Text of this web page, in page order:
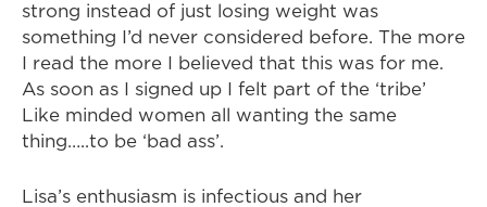
strong instead of just losing weight was
something I’d never considered before. The more
I read the more I believed that this was for me.
As soon as I signed up I felt part of the ‘tribe’
Like minded women all wanting the same
thing…..to be ‘bad ass’.
Lisa’s enthusiasm is infectious and her